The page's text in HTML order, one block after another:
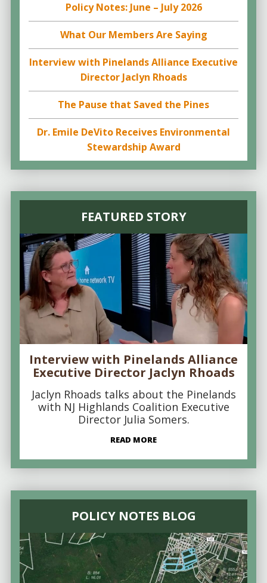
Policy Notes: June – July 2026
What Our Members Are Saying
Interview with Pinelands Alliance Executive
Director Jaclyn Rhoads
The Pause that Saved the Pines
Dr. Emile DeVito Receives Environmental
Stewardship Award
FEATURED STORY
Interview with Pinelands Alliance
Executive Director Jaclyn Rhoads
Jaclyn Rhoads talks about the Pinelands
with NJ Highlands Coalition Executive
Director Julia Somers.
READ MORE
POLICY NOTES BLOG